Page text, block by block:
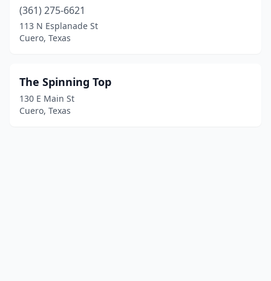
(361) 275-6621
113 N Esplanade St
Cuero, Texas
The Spinning Top
130 E Main St
Cuero, Texas